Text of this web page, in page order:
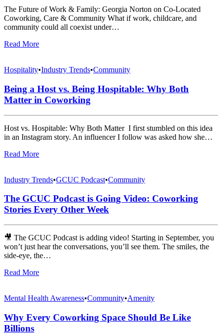
The Future of Work & Family: Georgia Norton on Co-Located
Coworking, Care & Community What if work, childcare, and
community could all coexist under…
Read More
Hospitality•Industry Trends•Community
Being a Host vs. Being Hospitable: Why Both
Matter in Coworking
Host vs. Hospitable: Why Both Matter I first stumbled on this idea
in an Instagram story. An influencer I follow was asked how she…
Read More
Industry Trends•GCUC Podcast•Community
The GCUC Podcast is Going Video: Coworking
Stories Every Other Week
🎥 The GCUC Podcast is adding video! Starting in September, you
won’t just hear the conversations, you’ll see them. The smiles, the
side-eye, the…
Read More
Mental Health Awareness•Community•Amenity
Why Every Coworking Space Should Be Like
Billions